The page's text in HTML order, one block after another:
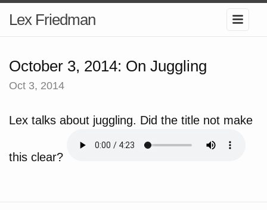
Lex Friedman
October 3, 2014: On Juggling
Oct 3, 2014
Lex talks about juggling. Did the title not make
this clear?